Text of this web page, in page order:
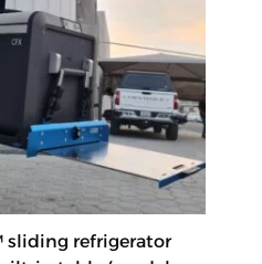
sliding refrigerator